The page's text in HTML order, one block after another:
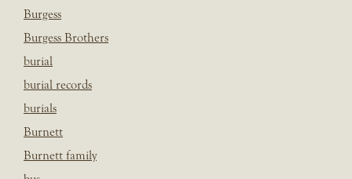
Burgess
Burgess Brothers
burial
burial records
burials
Burnett
Burnett family